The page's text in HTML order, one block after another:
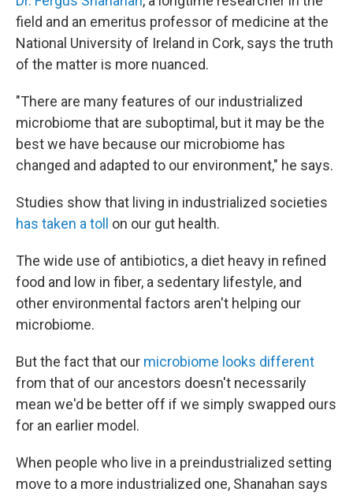
field and an emeritus professor of medicine at the
National University of Ireland in Cork, says the truth
of the matter is more nuanced.
"There are many features of our industrialized
microbiome that are suboptimal, but it may be the
best we have because our microbiome has
changed and adapted to our environment," he says.
Studies show that living in industrialized societies
has taken a toll
on our gut health.
The wide use of antibiotics, a diet heavy in refined
food and low in fiber, a sedentary lifestyle, and
other environmental factors aren't helping our
microbiome.
But the fact that our microbiome looks different
from that of our ancestors doesn't necessarily
mean we'd be better off if we simply swapped ours
for an earlier model.
When people who live in a preindustrialized setting
move to a more industrialized one, Shanahan says